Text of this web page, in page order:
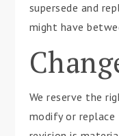
supersede and
might have
We reserve the
modify or